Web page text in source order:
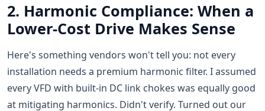
2. Harmonic Compliance: When a
Lower-Cost Drive Makes Sense
Here's something vendors won't tell you: not every
installation needs a premium harmonic filter. I assumed
every VFD with built-in DC link chokes was equally good
at mitigating harmonics. Didn't verify. Turned out our